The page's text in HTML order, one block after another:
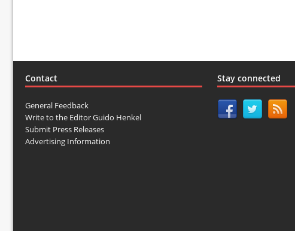
Contact
General Feedback
Write to the Editor Guido Henkel
Submit Press Releases
Advertising Information
Stay connected